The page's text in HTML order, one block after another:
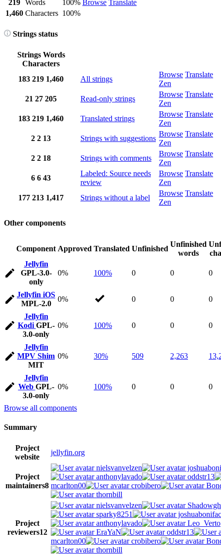
Browse Translate
219 Words
100%
1,460 Characters 100%
Strings status
Strings Words
Characters
183 219 1,460 All strings
Browse Translate
Zen
21 27 205 Read-only strings
Browse Translate
Zen
183 219 1,460 Translated strings
Browse Translate
Zen
2 2 13 Strings with suggestions
Browse Translate
Zen
2 2 18 Strings with comments
Browse Translate
Zen
6 6 43
Labeled: Source needs
review
Browse Translate
Zen
177 213 1,417 Strings without a label
Browse Translate
Zen
Other components
Component Approved Translated Unfinished
Unfinished
words
Jellyfin
GPL-3.0-
only
0% 100% 0 0 0
Jellyfin iOS
MPL-2.0
0% 0 0 0
Jellyfin
Kodi GPL-
3.0-only
0% 100% 0 0 0
Jellyfin
MPV Shim
MIT
0% 30% 509 2,263
Jellyfin
Web GPL-
3.0-only
0% 100% 0 0 0
Browse all components
Summary
Project
website
jellyfin.org
Project
maintainers8
nielsvanvelzen
anthonylavado
oddstr13
mcarlton00
crobibero
thornbill
Project
reviewers12
nielsvanvelzen
sparky8251
anthonylavado
Leo_Verto
EraYaN
oddstr13
mcarlton00
crobibero
thornbill